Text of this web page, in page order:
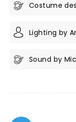
Costume
Lighting by
Sound by